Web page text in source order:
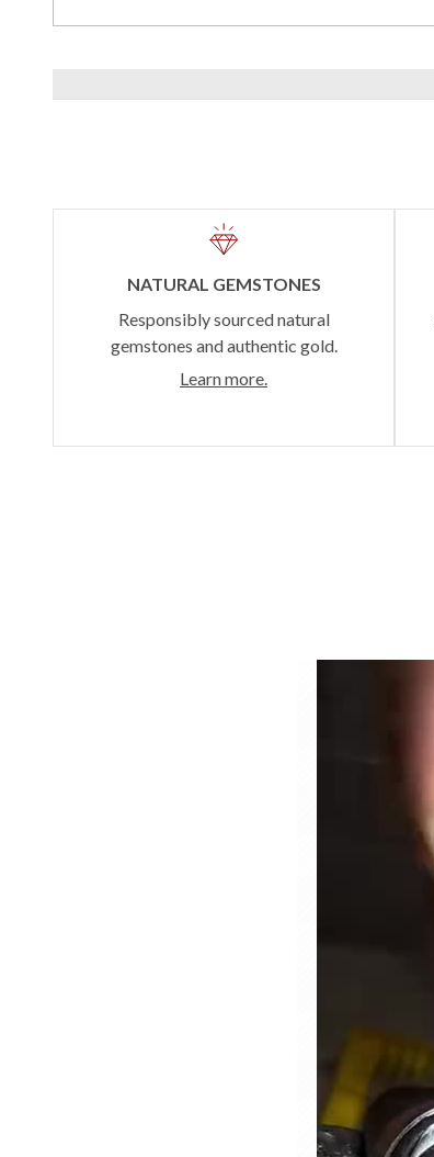
NATURAL GEMSTONES
Responsibly sourced natural
gemstones and authentic gold.
Learn more.